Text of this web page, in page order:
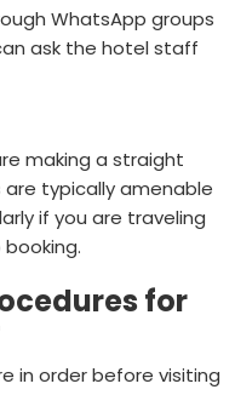
WhatsApp groups
ask the hotel staff
making a straight
are typically amenable
if you are traveling
for
in order before visiting